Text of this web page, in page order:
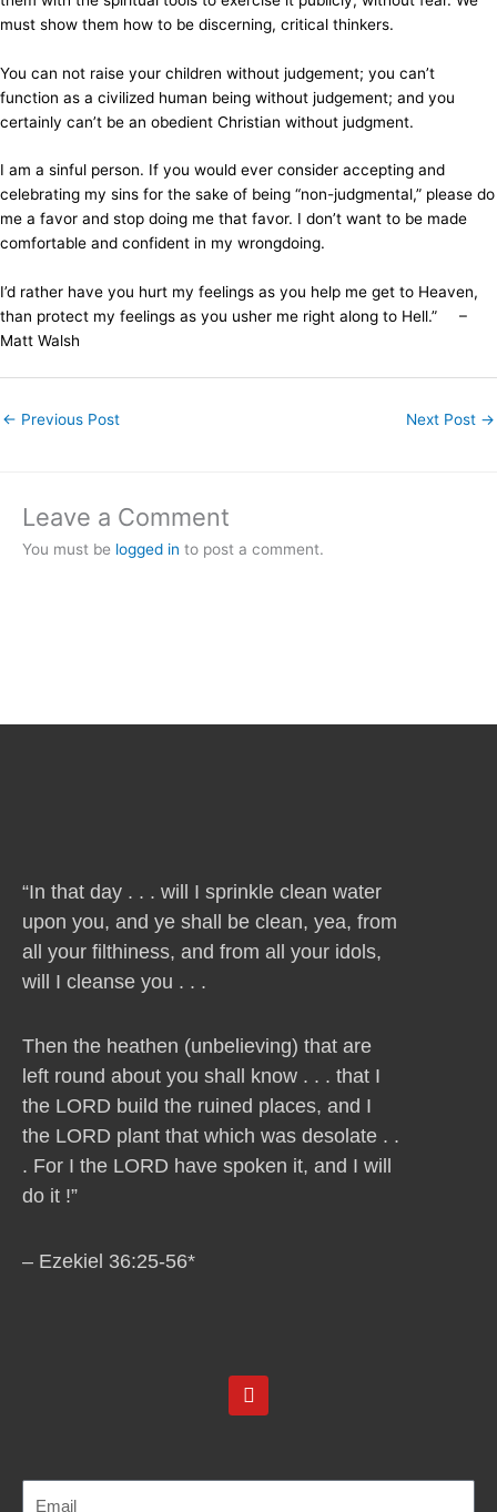
must show them how to be discerning, critical thinkers.
You can not raise your children without judgement; you can’t
function as a civilized human being without judgement; and you
certainly can’t be an obedient Christian without judgment.
I am a sinful person. If you would ever consider accepting and
celebrating my sins for the sake of being “non-judgmental,” please do
me a favor and stop doing me that favor. I don’t want to be made
comfortable and confident in my wrongdoing.
I’d rather have you hurt my feelings as you help me get to Heaven,
than protect my feelings as you usher me right along to Hell.” –
Matt Walsh
← Previous Post Next Post →
Leave a Comment
You must be logged in to post a comment.
“In that day . . . will I sprinkle clean water
upon you, and ye shall be clean, yea, from
all your filthiness, and from all your idols,
will I cleanse you . . .
Then the heathen (unbelieving) that are
left round about you shall know . . . that I
the LORD build the ruined places, and I
the LORD plant that which was desolate . .
. For I the LORD have spoken it, and I will
do it !”
– Ezekiel 36:25-56*
Y
o
b